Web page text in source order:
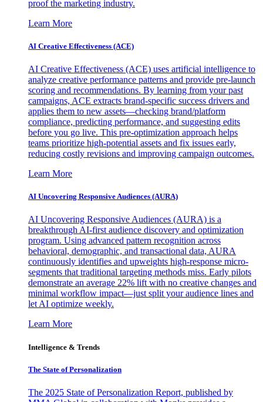
proof the marketing industry.
Learn More
AI Creative Effectiveness (ACE)
AI Creative Effectiveness (ACE) uses artificial intelligence to
analyze creative performance patterns and provide pre-launch
scoring and recommendations. By learning from your past
campaigns, ACE extracts brand-specific success drivers and
applies them to new assets—checking brand/platform
compliance, predicting performance, and suggesting edits
before you go live. This pre-optimization approach helps
teams prioritize high-potential assets and fix issues early,
reducing costly revisions and improving campaign outcomes.
Learn More
AI Uncovering Responsive Audiences (AURA)
AI Uncovering Responsive Audiences (AURA) is a
breakthrough AI-first audience discovery and optimization
program. Using advanced pattern recognition across
behavioral, demographic, and transactional data, AURA
continuously identifies and upweights high-response micro-
segments that traditional targeting methods miss. Early pilots
demonstrate an average 22% lift with no creative changes and
minimal workflow impact—just split your audience lines and
let AI optimize weekly.
Learn More
Intelligence & Trends
The State of Personalization
The 2025 State of Personalization Report, published by